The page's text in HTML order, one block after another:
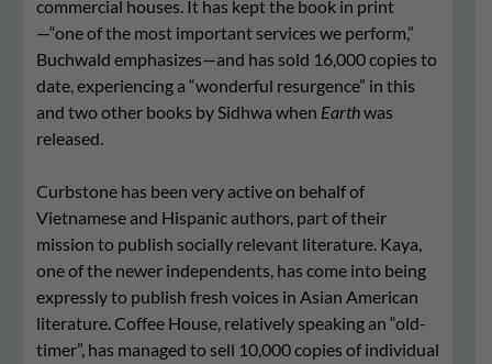
commercial houses. It has kept the book in print
—“one of the most important services we perform,”
Buchwald emphasizes—and has sold 16,000 copies to
date, experiencing a “wonderful resurgence” in this
and two other books by Sidhwa when Earthwas
released.
Curbstone has been very active on behalf of
Vietnamese and Hispanic authors, part of their
mission to publish socially relevant literature. Kaya,
one of the newer independents, has come into being
expressly to publish fresh voices in Asian American
literature. Coffee House, relatively speaking an “old-
timer”, has managed to sell 10,000 copies of individual